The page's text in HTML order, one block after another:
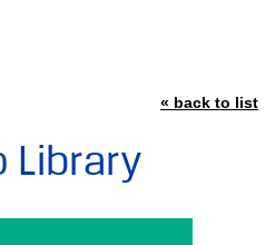
« back to list
Library